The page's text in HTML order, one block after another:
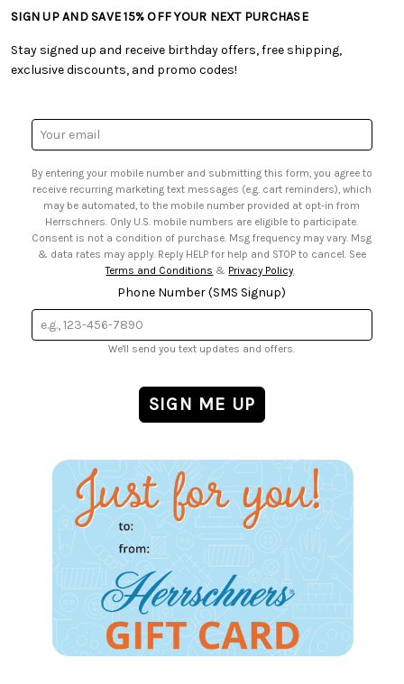
• Shipping Information
• My Account
• Smart Savings Club
• Sales Tax
• Free Downloadable Patterns
• Creators' Toolbox
• Quick & Easy Projects
• Browse Catalog Online
• US Mobile Terms and Conditions
• Sign up for Birthday Discounts
SIGN UP AND SAVE 15% OFF YOUR NEXT PURCHASE
Stay signed up and receive birthday offers, free shipping,
exclusive discounts, and promo codes!
Email
Address
By entering your mobile number and submitting this form, you agree to
receive recurring marketing text messages (e.g. cart reminders), which
may be automated, to the mobile number provided at opt-in from
Herrschners. Only U.S. mobile numbers are eligible to participate.
Consent is not a condition of purchase. Msg frequency may vary. Msg
& data rates may apply. Reply HELP for help and STOP to cancel. See
Terms and Conditions & Privacy Policy.
Phone Number (SMS Signup)
We'll send you text updates and offers.